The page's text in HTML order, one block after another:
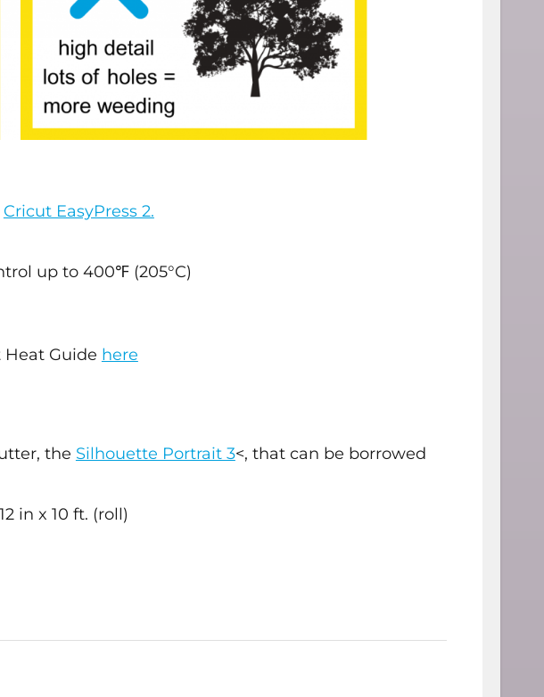
Cricut EasyPress 2.
up to 400℉ (205°C)
Heat Guide here
the Silhouette Portrait 3<, that can be borrowed
in x 10 ft. (roll)